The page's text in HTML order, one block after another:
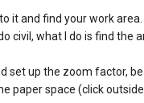
it and find your work
civil, what I do is find the
set up the zoom factor,
paper space (click